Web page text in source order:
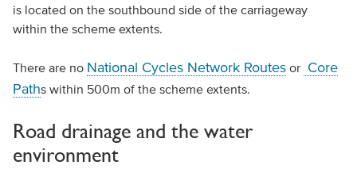
is located on the southbound side of the carriageway
within the scheme extents.
There are no National Cycles Network Routesor Core
Paths within 500m of the scheme extents.
Road drainage and the water
environment